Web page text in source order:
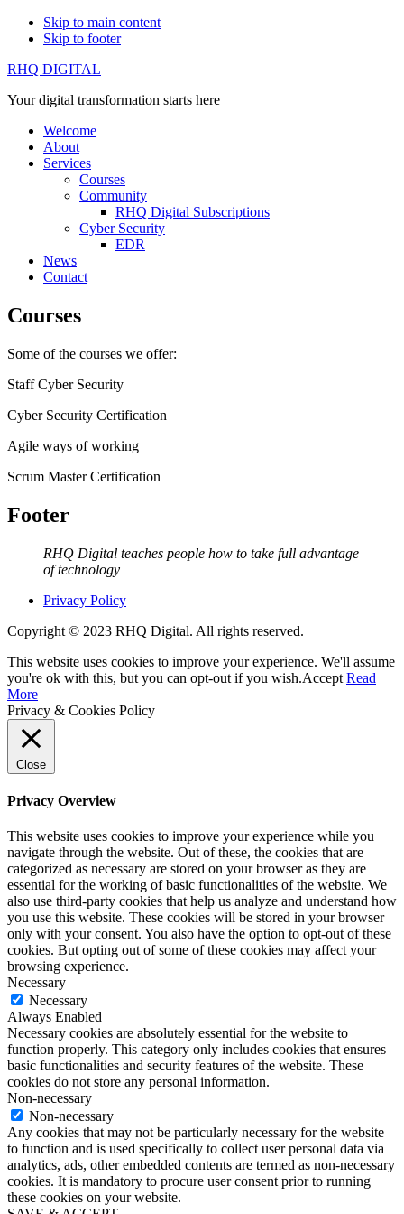
Skip to main content
Skip to footer
RHQ DIGITAL
Your digital transformation starts here
Welcome
About
Services
Courses
Community
RHQ Digital Subscriptions
Cyber Security
EDR
News
Contact
Courses
Some of the courses we offer:
Staff Cyber Security
Cyber Security Certification
Agile ways of working
Scrum Master Certification
Footer
RHQ Digital teaches people how to take full advantage
of technology
Privacy Policy
Copyright © 2023 RHQ Digital. All rights reserved.
This website uses cookies to improve your experience. We'll assume
you're ok with this, but you can opt-out if you wish.Accept Read
More
Privacy & Cookies Policy
Close
Privacy Overview
This website uses cookies to improve your experience while you
navigate through the website. Out of these, the cookies that are
categorized as necessary are stored on your browser as they are
essential for the working of basic functionalities of the website. We
also use third-party cookies that help us analyze and understand how
you use this website. These cookies will be stored in your browser
only with your consent. You also have the option to opt-out of these
cookies. But opting out of some of these cookies may affect your
browsing experience.
Necessary
Necessary
Always Enabled
Necessary cookies are absolutely essential for the website to
function properly. This category only includes cookies that ensures
basic functionalities and security features of the website. These
cookies do not store any personal information.
Non-necessary
Non-necessary
Any cookies that may not be particularly necessary for the website
to function and is used specifically to collect user personal data via
analytics, ads, other embedded contents are termed as non-necessary
cookies. It is mandatory to procure user consent prior to running
these cookies on your website.